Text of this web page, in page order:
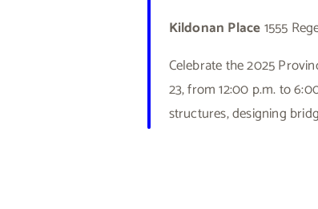
Kildonan Place1555
Celebrate the 2025
23, from 12:00 p.m. to
structures, designing